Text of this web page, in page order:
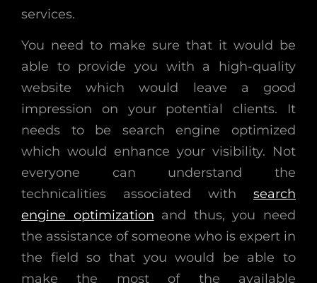
services.
You need to make sure that it would be
able to provide you with a high-quality
website which would leave a good
impression on your potential clients. It
needs to be search engine optimized
which would enhance your visibility. Not
everyone can understand the
technicalities associated with search
engine optimization and thus, you need
the assistance of someone who is expert in
the field so that you would be able to
make the most of the available